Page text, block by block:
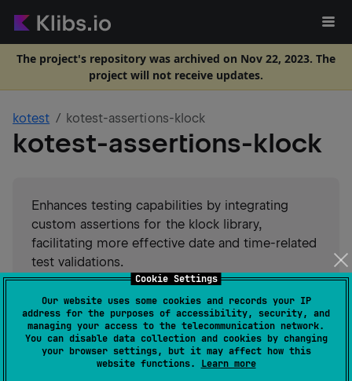
Cookie Settings
Our website uses some cookies and records your IP
address for the purposes of accessibility, security, and
managing your access to the telecommunication network.
You can disable data collection and cookies by changing
your browser settings, but it may affect how this
website functions. Learn more
The project's repository was archived on Nov 22, 2023. The
project will not receive updates.
kotest kotest-assertions-klock
kotest-assertions-klock
Enhances testing capabilities by integrating
custom assertions for the klock library,
facilitating more effective date and time-related
test validations.
test# date-time#assertions Suggest an edit
JVM Kotlin/Native JS
GitHub stars